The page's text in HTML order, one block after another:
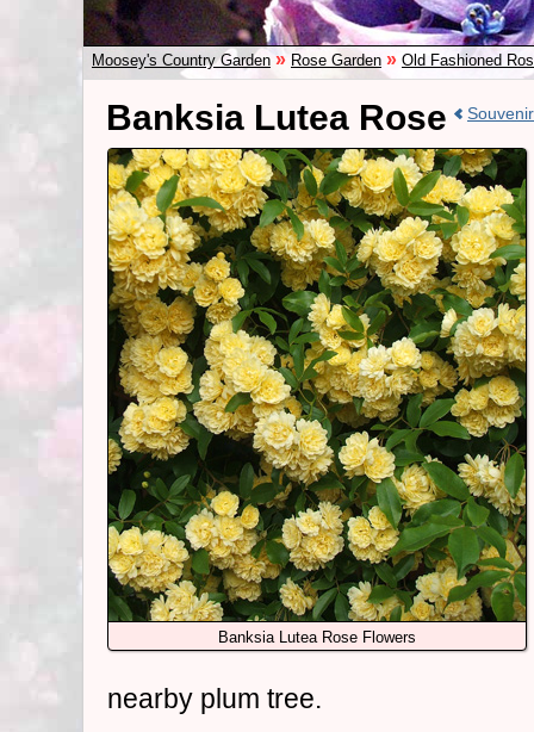
Moosey's Country Garden » Rose Garden » Old Fashioned
Banksia Lutea Rose
Banksia Lutea Rose Flowers
nearby plum tree.